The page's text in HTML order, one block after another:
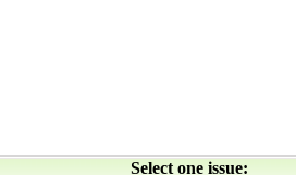
Select one issue: